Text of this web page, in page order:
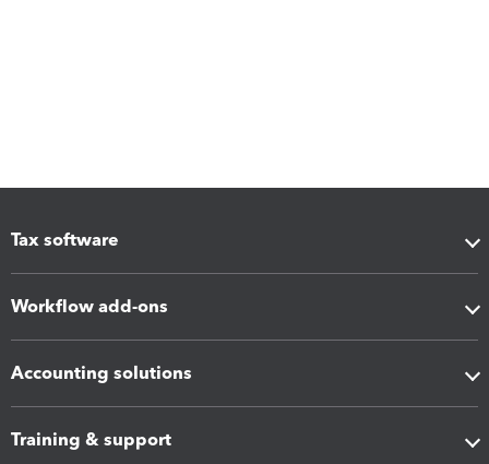
Tax software
Workflow add-ons
Accounting solutions
Training & support